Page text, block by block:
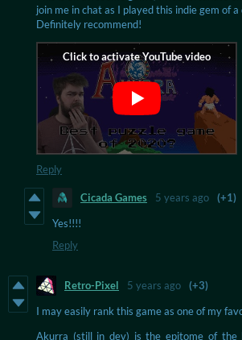
join me in chat as I played this indie gem of
Definitely recommend!
Reply
Cicada Games 5 years ago
(+1)
Yes!!!!
Reply
Retro-Pixel 5 years ago
(+3)
I may easily rank this game as one of my
Akurra (still in dev) is the epitome of the